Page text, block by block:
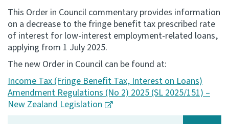
Whai Tohutohu
Tax treaties
Ngā tiriti taake
About
Keep up to date
This Order in Council commentary provides information
on a decrease to the fringe benefit tax prescribed rate
of interest for low-interest employment-related loans,
applying from 1 July 2025.
The new Order in Council can be found at:
Income Tax (Fringe Benefit Tax, Interest on Loans)
Amendment Regulations (No 2) 2025 (SL 2025/151) –
New Zealand Legislation